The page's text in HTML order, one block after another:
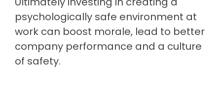
psychologically safe environment at
work can boost morale, lead to better
company performance and a culture
of safety.